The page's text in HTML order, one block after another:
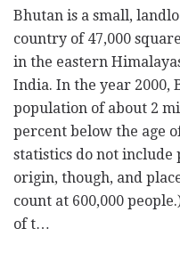
Bhutan is a small,
country of 47,000
in the eastern
India. In the year 2000,
population of about 2
percent below the age
statistics do not include
origin, though, and
count at 600,000
of t…